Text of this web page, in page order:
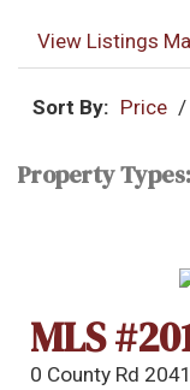
View Listings
Sort By: Price /
Property Types:
MLS
0 County Rd 2041